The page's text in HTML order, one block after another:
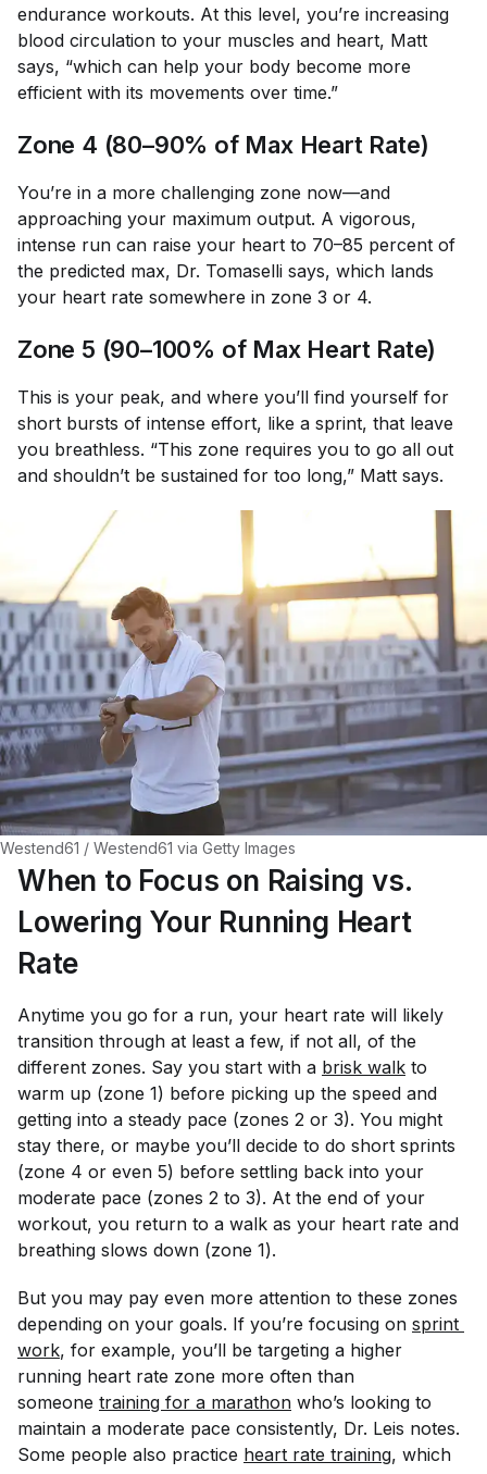
endurance workouts. At this level, you’re increasing
blood circulation to your muscles and heart, Matt
says, “which can help your body become more
efficient with its movements over time.”
Zone 4 (80–90% of Max Heart Rate)
You’re in a more challenging zone now—and
approaching your maximum output. A vigorous,
intense run can raise your heart to 70–85 percent of
the predicted max, Dr. Tomaselli says, which lands
your heart rate somewhere in zone 3 or 4.
Zone 5 (90–100% of Max Heart Rate)
This is your peak, and where you’ll find yourself for
short bursts of intense effort, like a sprint, that leave
you breathless. “This zone requires you to go all out
and shouldn’t be sustained for too long,” Matt says.
Westend61 / Westend61 via Getty Images
When to Focus on Raising vs.
Lowering Your Running Heart
Rate
Anytime you go for a run, your heart rate will likely
transition through at least a few, if not all, of the
different zones. Say you start with a brisk walk to
warm up (zone 1) before picking up the speed and
getting into a steady pace (zones 2 or 3). You might
stay there, or maybe you’ll decide to do short sprints
(zone 4 or even 5) before settling back into your
moderate pace (zones 2 to 3). At the end of your
workout, you return to a walk as your heart rate and
breathing slows down (zone 1).
But you may pay even more attention to these zones
depending on your goals. If you’re focusing on sprint
work, for example, you’ll be targeting a higher
running heart rate zone more often than
someone training for a marathon who’s looking to
maintain a moderate pace consistently, Dr. Leis notes.
Some people also practice heart rate training, which